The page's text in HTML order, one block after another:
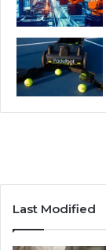
Last Modified